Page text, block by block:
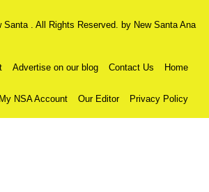
Santa . All Rights Reserved. by New Santa Ana
Advertise on our blog Contact Us Home
My NSA Account Our Editor Privacy Policy